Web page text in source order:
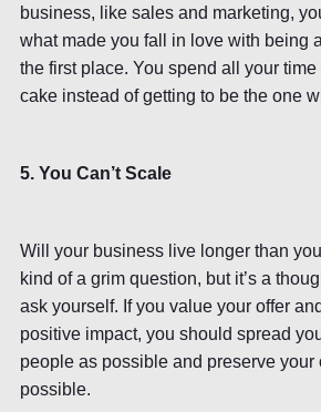
business, like sales and marketing,
what made you fall in love with being
the first place. You spend all your
cake instead of getting to be the one
5. You Can’t Scale
Will your business live longer than
kind of a grim question, but it’s a
ask yourself. If you value your offer
positive impact, you should spread
people as possible and preserve your
possible.